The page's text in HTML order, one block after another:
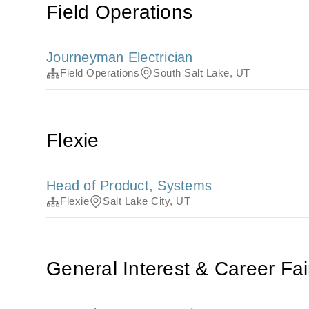
Field Operations
Journeyman Electrician
Field Operations South Salt Lake, UT
Flexie
Head of Product, Systems
Flexie Salt Lake City, UT
General Interest & Career